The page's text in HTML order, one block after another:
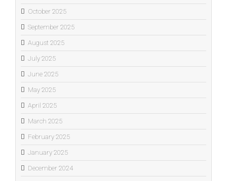
October 2025
September 2025
August 2025
July 2025
June 2025
May 2025
April 2025
March 2025
February 2025
January 2025
December 2024